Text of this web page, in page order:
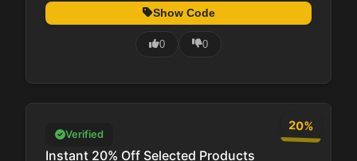
Show Code
0 0
20%
Verified
Instant 20% Off Selected Products